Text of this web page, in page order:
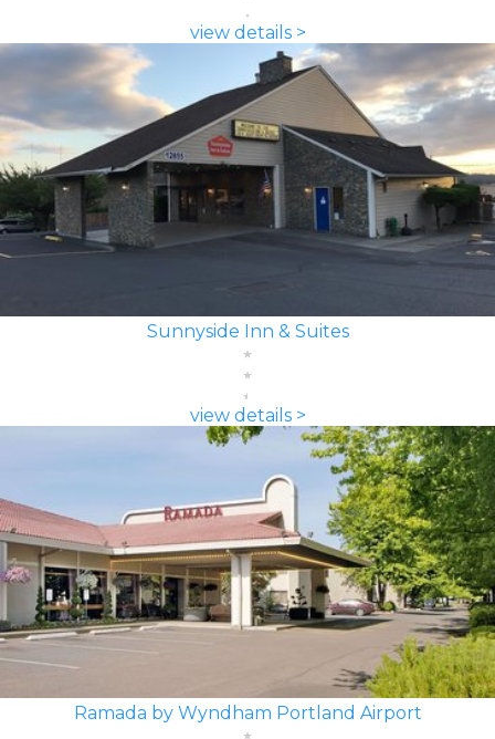
view details >
Sunnyside Inn & Suites
view details >
Ramada by Wyndham Portland Airport